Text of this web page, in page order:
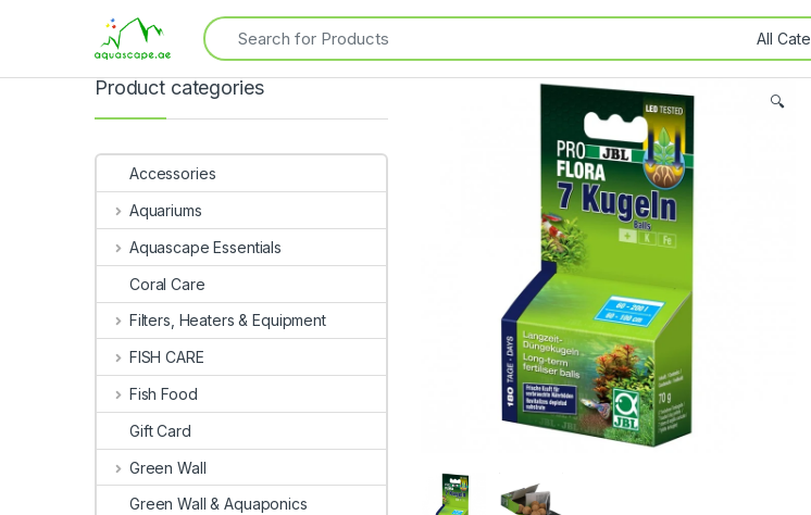
🔍
Product categories
Accessories
Aquariums
Aquascape Essentials
Coral Care
Filters, Heaters & Equipment
FISH CARE
Fish Food
Gift Card
Green Wall
Green Wall & Aquaponics